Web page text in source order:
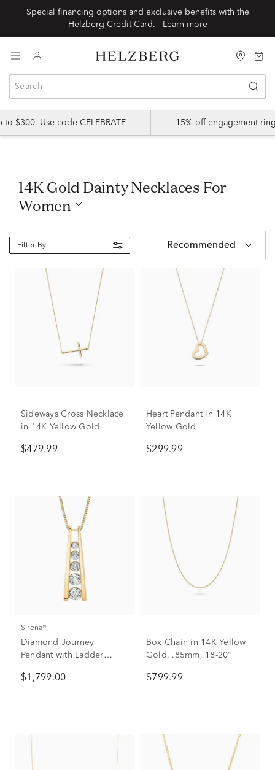
Special financing options and exclusive benefits with the
Helzberg Credit Card.
Learn more
$300. Use code CELEBRATE 15% off engagement
14K Gold Dainty Necklaces For
Women
Filter By Recommended
Sideways Cross Necklace
in 14K Yellow Gold
$479.99
Heart Pendant in 14K
Yellow Gold
$299.99
Sirena®
Diamond Journey
Pendant with Ladder
Gold (1/2 ct. tw.)
$1,799.00
Box Chain in 14K Yellow
Gold, .85mm, 18-20"
$799.99